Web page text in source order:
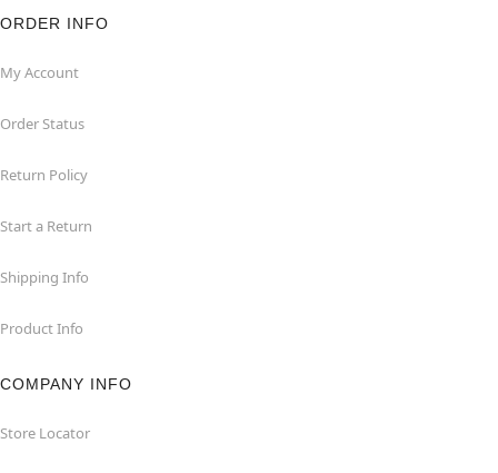
ORDER INFO
My Account
Order Status
Return Policy
Start a Return
Shipping Info
Product Info
COMPANY INFO
Store Locator